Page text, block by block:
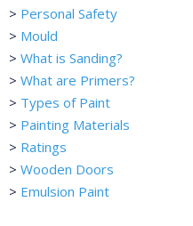
> Personal Safety
> Mould
> What is Sanding?
> What are Primers?
> Types of Paint
> Painting Materials
> Ratings
> Wooden Doors
> Emulsion Paint